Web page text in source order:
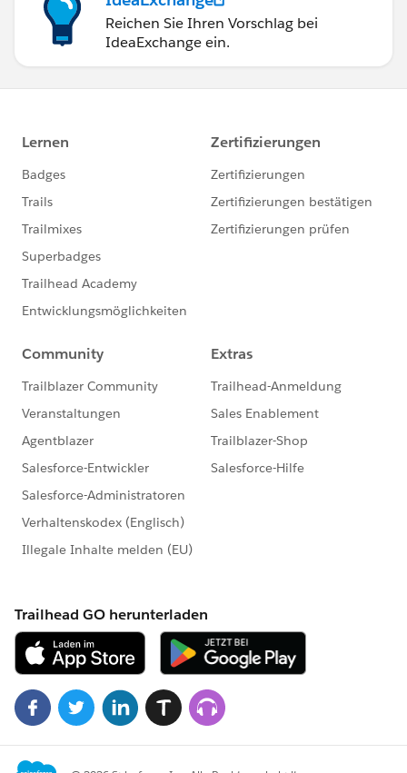
Reichen Sie Ihren Vorschlag bei
IdeaExchange ein.